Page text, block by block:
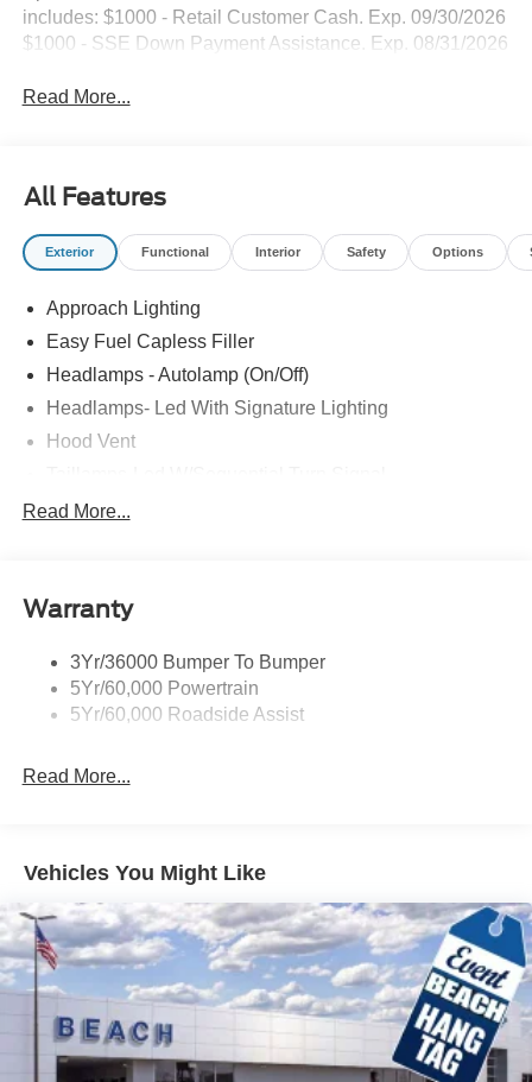
includes: $1000 - Retail Customer Cash. Exp. 09/30/2026
$1000 - SSE Down Payment Assistance. Exp. 08/31/2026
Read More...
All Features
Exterior Functional Interior Safety Options
Approach Lighting
Easy Fuel Capless Filler
Headlamps - Autolamp (On/Off)
Headlamps- Led With Signature Lighting
Hood Vent
Wipers - Rain-Sensing
Read More...
Warranty
3Yr/36000 Bumper To Bumper
5Yr/60,000 Powertrain
5Yr/60,000 Roadside Assist
Read More...
Vehicles You Might Like